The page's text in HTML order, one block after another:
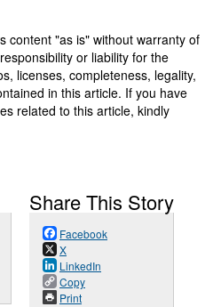
content "as is" without warranty of
or liability for the
licenses, completeness, legality,
in this article. If you have
related to this article, kindly
Share This Story
Facebook
X
LinkedIn
Copy
Print